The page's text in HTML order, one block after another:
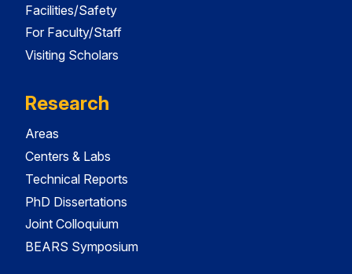
Facilities/Safety
For Faculty/Staff
Visiting Scholars
Research
Areas
Centers & Labs
Technical Reports
PhD Dissertations
Joint Colloquium
BEARS Symposium